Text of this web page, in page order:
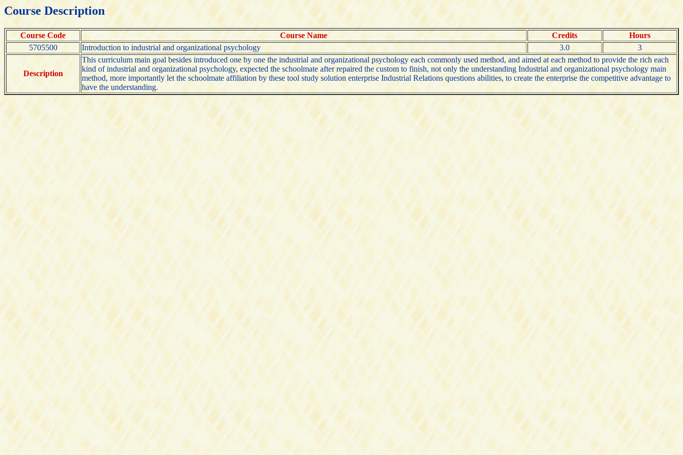
Course Description
Course Code Course Name Credits
Hours
5705500
Introduction to industrial and organizational psychology 3.0 3
Description
This curriculum main goal besides introduced one by one the industrial and organizational psychology each commonly used method, and aimed at each method to provide the rich each
kind of industrial and organizational psychology, expected the schoolmate after repaired the custom to finish, not only the understanding Industrial and organizational psychology main
method, more importantly let the schoolmate affiliation by these tool study solution enterprise Industrial Relations questions abilities, to create the enterprise the competitive advantage to
have the understanding.